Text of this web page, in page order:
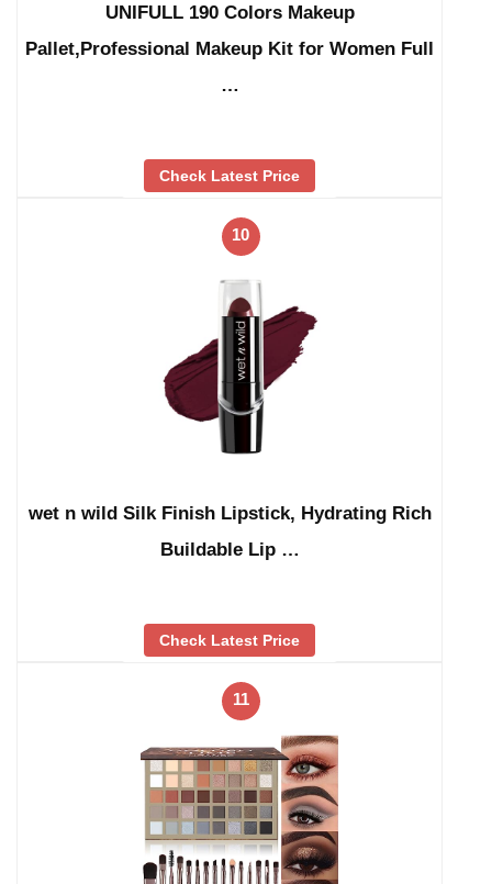
UNIFULL 190 Colors Makeup
Pallet,Professional Makeup Kit for Women Full
…
Check Latest Price
10
wet n wild Silk Finish Lipstick, Hydrating Rich
Buildable Lip …
Check Latest Price
11